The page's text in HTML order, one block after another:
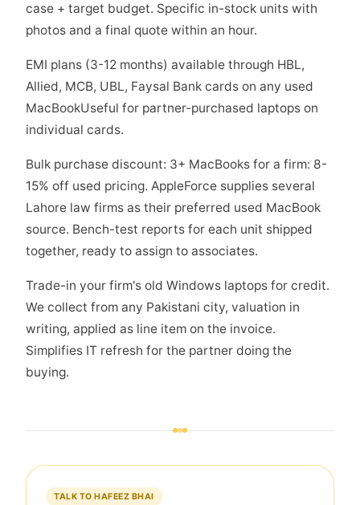
case + target budget. Specific in-stock units with
photos and a final quote within an hour.
EMI plans (3-12 months) available through HBL,
Allied, MCB, UBL, Faysal Bank cards on any used
MacBookUseful for partner-purchased laptops on
individual cards.
Bulk purchase discount: 3+ MacBooks for a firm: 8-
15% off used pricing. AppleForce supplies several
Lahore law firms as their preferred used MacBook
source. Bench-test reports for each unit shipped
together, ready to assign to associates.
Trade-in your firm's old Windows laptops for credit.
We collect from any Pakistani city, valuation in
writing, applied as line item on the invoice.
Simplifies IT refresh for the partner doing the
buying.
TALK TO HAFEEZ BHAI